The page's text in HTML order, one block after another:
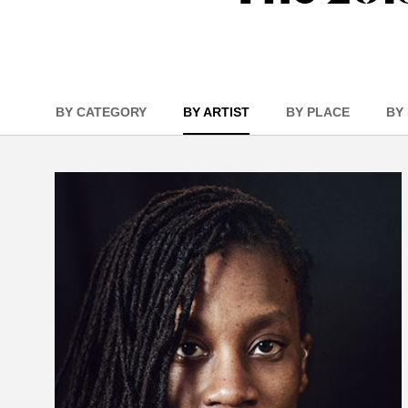
BY CATEGORY BY ARTIST BY PLACE BY